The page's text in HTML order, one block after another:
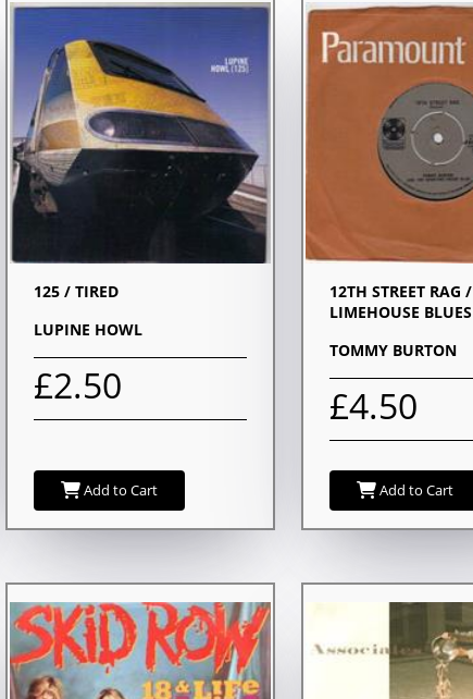
125 / TIRED
LUPINE HOWL
£2.50
Add to Cart
12TH STREET RAG /
LIMEHOUSE BLUES
TOMMY BURTON
£4.50
Add to Cart